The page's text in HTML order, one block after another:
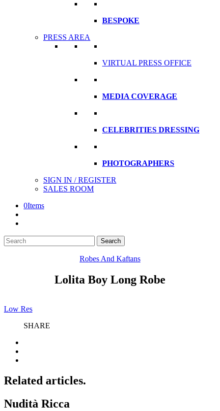
BESPOKE
PRESS AREA
VIRTUAL PRESS OFFICE
MEDIA COVERAGE
CELEBRITIES DRESSING
PHOTOGRAPHERS
SIGN IN / REGISTER
SALES ROOM
0Items
Search
here
Search
Robes And Kaftans
Lolita Boy Long Robe
Low Res
SHARE
Related articles.
Nudità Ricca